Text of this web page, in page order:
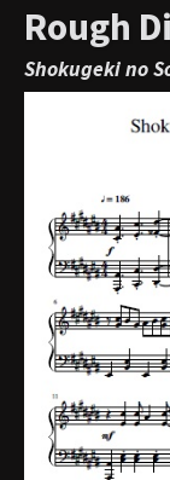
Rough
Shokugeki no